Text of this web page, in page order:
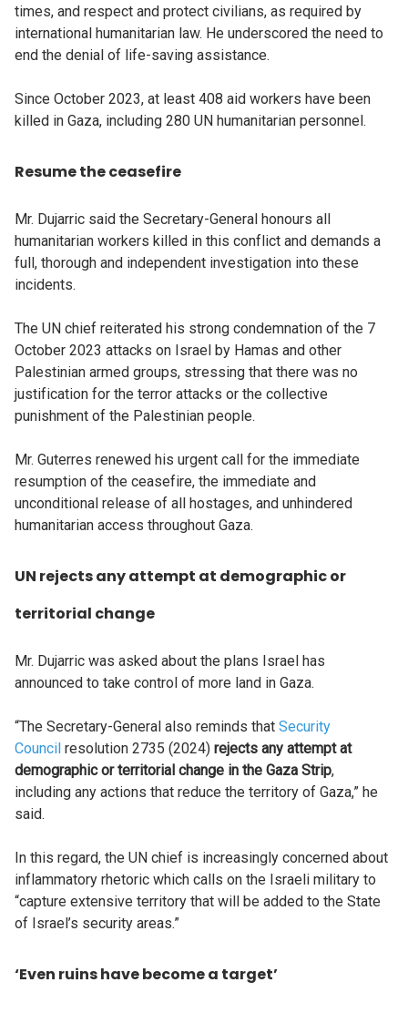
times, and respect and protect civilians, as required by
international humanitarian law. He underscored the need to
end the denial of life-saving assistance.
Since October 2023, at least 408 aid workers have been
killed in Gaza, including 280 UN humanitarian personnel.
Resume the ceasefire
Mr. Dujarric said the Secretary-General honours all
humanitarian workers killed in this conflict and demands a
full, thorough and independent investigation into these
incidents.
The UN chief reiterated his strong condemnation of the 7
October 2023 attacks on Israel by Hamas and other
Palestinian armed groups, stressing that there was no
justification for the terror attacks or the collective
punishment of the Palestinian people.
Mr. Guterres renewed his urgent call for the immediate
resumption of the ceasefire, the immediate and
unconditional release of all hostages, and unhindered
humanitarian access throughout Gaza.
UN rejects any attempt at demographic or
territorial change
Mr. Dujarric was asked about the plans Israel has
announced to take control of more land in Gaza.
“The Secretary-General also reminds that Security
Council resolution 2735 (2024) rejects any attempt at
demographic or territorial change in the Gaza Strip,
including any actions that reduce the territory of Gaza,” he
said.
In this regard, the UN chief is increasingly concerned about
inflammatory rhetoric which calls on the Israeli military to
“capture extensive territory that will be added to the State
of Israel’s security areas.”
‘Even ruins have become a target’